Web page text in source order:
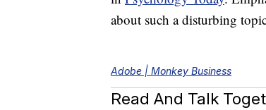
about such a disturbing
Adobe | Monkey Business
Read And Talk